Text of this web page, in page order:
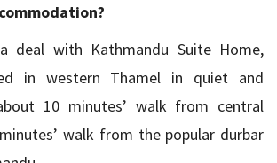
deal with Kathmandu Suite Home,
in western Thamel in quiet and
10 minutes’ walk from central
walk from the popular durbar